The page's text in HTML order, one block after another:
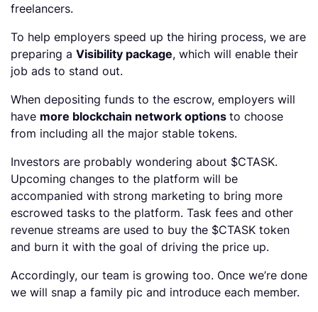
freelancers.
To help employers speed up the hiring process, we are
preparing a Visibility package, which will enable their
job ads to stand out.
When depositing funds to the escrow, employers will
have more blockchain network options to choose
from including all the major stable tokens.
Investors are probably wondering about $CTASK.
Upcoming changes to the platform will be
accompanied with strong marketing to bring more
escrowed tasks to the platform. Task fees and other
revenue streams are used to buy the $CTASK token
and burn it with the goal of driving the price up.
Accordingly, our team is growing too. Once we’re done
we will snap a family pic and introduce each member.